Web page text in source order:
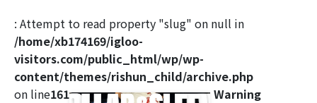
: Attempt to read property "slug" on null in
/home/xb174169/igloo-
visitors.com/public_html/wp/wp-
content/themes/rishun_child/archive.php
on line161 Warning